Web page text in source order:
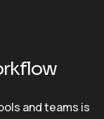
and teams is